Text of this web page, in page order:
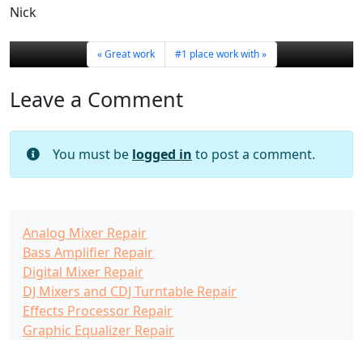
Nick
Great work #1 place work with
Leave a Comment
You must be logged in to post a comment.
Analog Mixer Repair
Bass Amplifier Repair
Digital Mixer Repair
DJ Mixers and CDJ Turntable Repair
Effects Processor Repair
Graphic Equalizer Repair